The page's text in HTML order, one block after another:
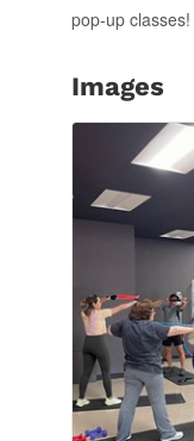
pop-up classes!
Images